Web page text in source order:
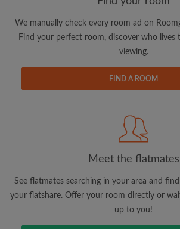
updates from Roomgo via email
View rooms and flatmates
Save your searches
Receive alerts for new room
Make viewing requests
Tell flatmates and landlords
We manually check every room ad on
Find your perfect room, discover who lives
viewing.
FIND A ROOM
Meet the flatmates
See flatmates searching in your area and
your flatshare. Offer your room directly or
up to you!